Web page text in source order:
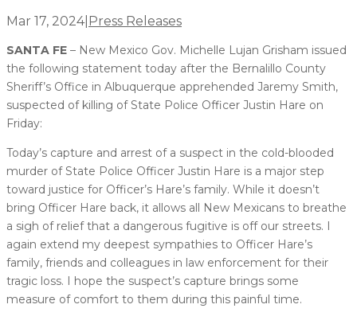
Mar 17, 2024| Press Releases
SANTA FE – New Mexico Gov. Michelle Lujan Grisham issued
the following statement today after the Bernalillo County
Sheriff’s Office in Albuquerque apprehended Jaremy Smith,
suspected of killing of State Police Officer Justin Hare on
Friday:
Today’s capture and arrest of a suspect in the cold-blooded
murder of State Police Officer Justin Hare is a major step
toward justice for Officer’s Hare’s family. While it doesn’t
bring Officer Hare back, it allows all New Mexicans to breathe
a sigh of relief that a dangerous fugitive is off our streets. I
again extend my deepest sympathies to Officer Hare’s
family, friends and colleagues in law enforcement for their
tragic loss. I hope the suspect’s capture brings some
measure of comfort to them during this painful time.